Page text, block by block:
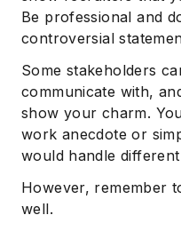
Be professional and
controversial
Some stakeholders
communicate with,
show your charm.
work anecdote or
would handle
However, remember
well.